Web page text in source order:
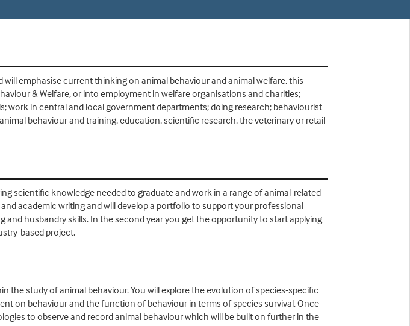
emphasise current thinking on animal behaviour and animal welfare. this
& Welfare, or into employment in welfare organisations and charities;
work in central and local government departments; doing research; behaviourist
behaviour and training, education, scientific research, the veterinary or retail
scientific knowledge needed to graduate and work in a range of animal-related
academic writing and will develop a portfolio to support your professional
husbandry skills. In the second year you get the opportunity to start applying
based project.
the study of animal behaviour. You will explore the evolution of species-specific
on behaviour and the function of behaviour in terms of species survival. Once
to observe and record animal behaviour which will be built on further in the